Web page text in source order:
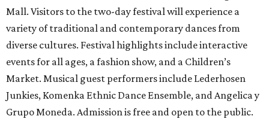
Mall. Visitors to the two-day festival will experience a
variety of traditional and contemporary dances from
diverse cultures. Festival highlights include interactive
events for all ages, a fashion show, and a Children’s
Market. Musical guest performers include Lederhosen
Junkies, Komenka Ethnic Dance Ensemble, and Angelica y
Grupo Moneda. Admission is free and open to the public.